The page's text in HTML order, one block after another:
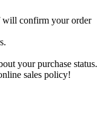
will confirm your order
your purchase status.
sales policy!